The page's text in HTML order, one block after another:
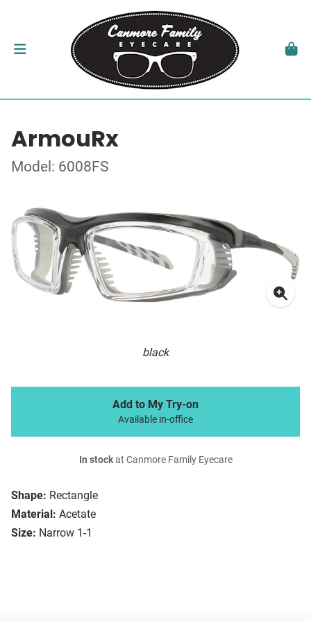
ArmouRx
Model: 6008FS
black
Shape: Rectangle
Material: Acetate
Size: Narrow 1-1
Add to My Try-on
Available in-office
In stockat Canmore Family Eyecare